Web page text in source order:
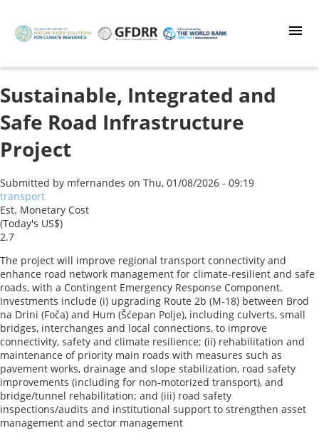
main
Sustainable, Integrated and
Safe Road Infrastructure
Project
Submitted by mfernandes on Thu, 01/08/2026 - 09:19
transport
Est. Monetary Cost
(Today's US$)
2.7
The project will improve regional transport connectivity and
enhance road network management for climate‑resilient and safe
roads, with a Contingent Emergency Response Component.
Investments include (i) upgrading Route 2b (M‑18) between Brod
na Drini (Foča) and Hum (Šćepan Polje), including culverts, small
bridges, interchanges and local connections, to improve
connectivity, safety and climate resilience; (ii) rehabilitation and
maintenance of priority main roads with measures such as
pavement works, drainage and slope stabilization, road safety
improvements (including for non‑motorized transport), and
bridge/tunnel rehabilitation; and (iii) road safety
inspections/audits and institutional support to strengthen asset
management and sector management